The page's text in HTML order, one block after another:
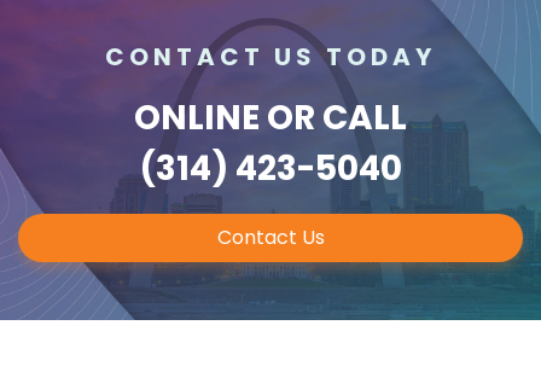
CONTACT US TODAY
ONLINE OR CALL
(314) 423-5040
Contact Us